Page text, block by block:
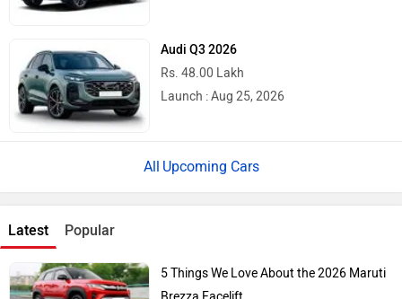
Audi Q3 2026
Rs. 48.00 Lakh
Launch : Aug 25, 2026
Upcoming Cars
Latest Popular
5 Things We Love About the 2026 Maruti
Brezza Facelift